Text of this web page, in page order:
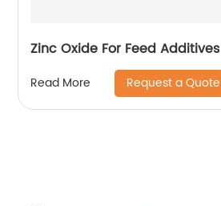
Zinc Oxide For Feed Additives
Read More Request a Quote